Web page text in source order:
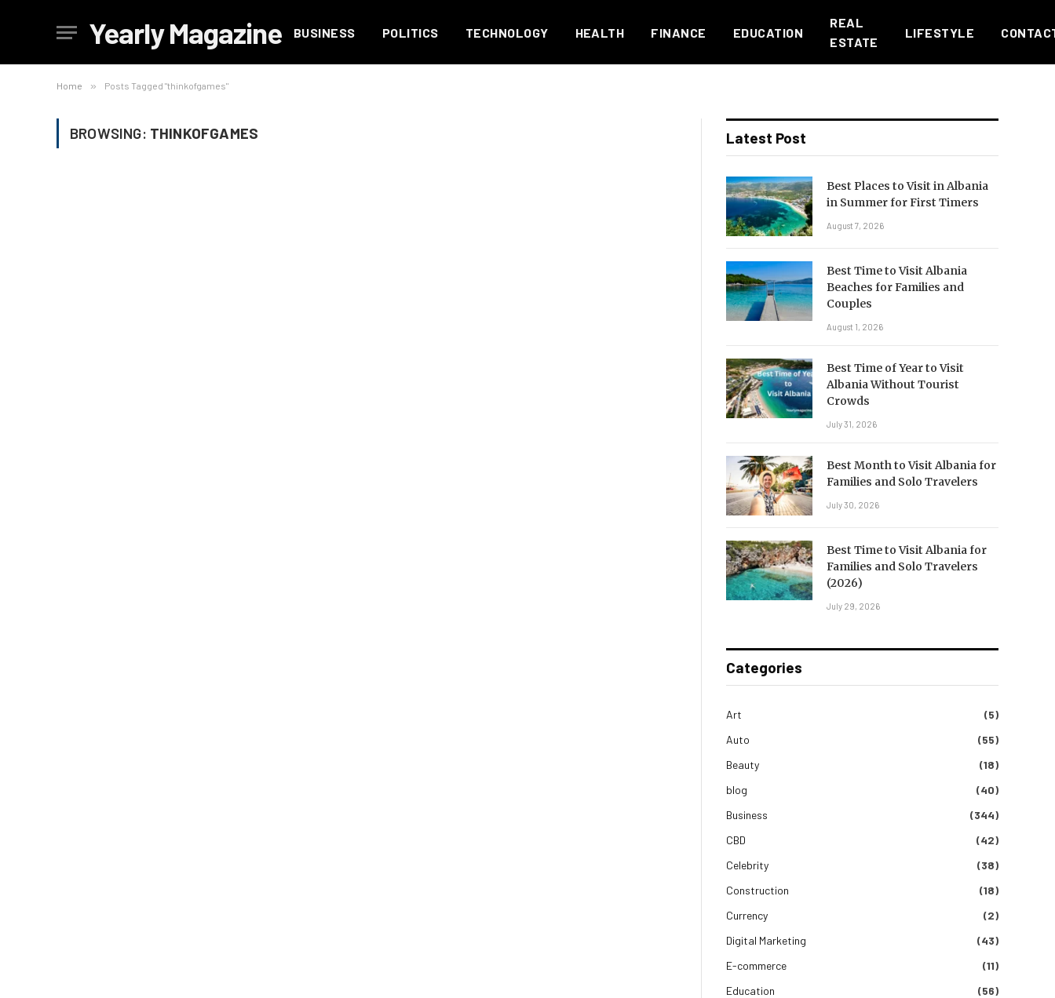
Yearly Magazine BUSINESS POLITICS TECHNOLOGY HEALTH FINANCE EDUCATION
REAL
ESTATE
LIFESTYLE
Home » Posts Tagged "thinkofgames"
BROWSING: THINKOFGAMES Latest Post
Best Places to Visit in Albania
in Summer for First Timers
August 7, 2026
Best Time to Visit Albania
Beaches for Families and
Couples
August 1, 2026
Best Time of Year to Visit
Albania Without Tourist
Crowds
July 31, 2026
Best Month to Visit Albania for
Families and Solo Travelers
July 30, 2026
Best Time to Visit Albania for
Families and Solo Travelers
(2026)
July 29, 2026
Categories
Art
(5)
Auto
(55)
Beauty
(18)
blog
(40)
Business
(344)
CBD
(42)
Celebrity
(38)
Construction
(18)
Currency
(2)
Digital Marketing
(43)
E-commerce
(11)
Education
(56)